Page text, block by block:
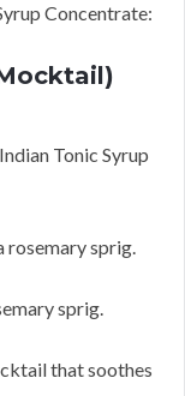
Concentrate:
Tonic Syrup
rosemary sprig.
sprig.
that soothes